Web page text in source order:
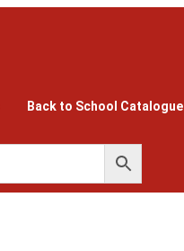
Back to School Catalogue